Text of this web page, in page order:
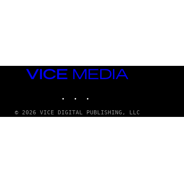
VICE
MEDIA
© 2026 VICE DIGITAL PUBLISHING, LLC